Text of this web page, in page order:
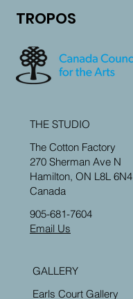
TROPOS
THE STUDIO
The Cotton Factory
270 Sherman Ave N
Hamilton, ON L8L 6N4
Canada
905-681-7604
Email Us
GALLERY
Earls Court Gallery